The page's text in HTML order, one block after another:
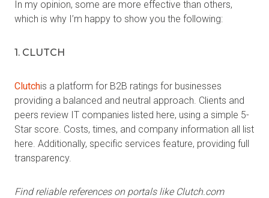
In my opinion, some are more effective than others,
which is why I’m happy to show you the following:
1. CLUTCH
Clutchis a platform for B2B ratings for businesses
providing a balanced and neutral approach. Clients and
peers review IT companies listed here, using a simple 5-
Star score. Costs, times, and company information all list
here. Additionally, specific services feature, providing full
transparency.
Find reliable references on portals like Clutch.com